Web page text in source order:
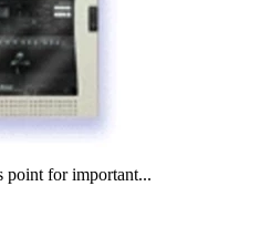
point for important...